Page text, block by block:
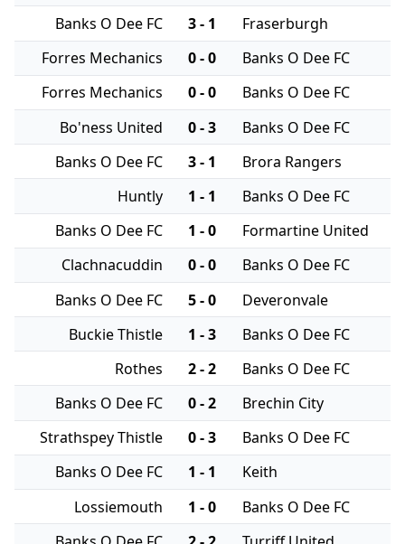
Banks O Dee FC
3 - 1
Fraserburgh
Forres Mechanics
0 - 0
Banks O Dee FC
Forres Mechanics
0 - 0
Banks O Dee FC
Bo'ness United
0 - 3
Banks O Dee FC
Banks O Dee FC
3 - 1
Brora Rangers
Huntly
1 - 1
Banks O Dee FC
Banks O Dee FC
1 - 0
Formartine United
Clachnacuddin
0 - 0
Banks O Dee FC
Banks O Dee FC
5 - 0
Deveronvale
Buckie Thistle
1 - 3
Banks O Dee FC
Rothes
2 - 2
Banks O Dee FC
Banks O Dee FC
0 - 2
Brechin City
Strathspey Thistle
0 - 3
Banks O Dee FC
Banks O Dee FC
1 - 1
Keith
Lossiemouth
1 - 0
Banks O Dee FC